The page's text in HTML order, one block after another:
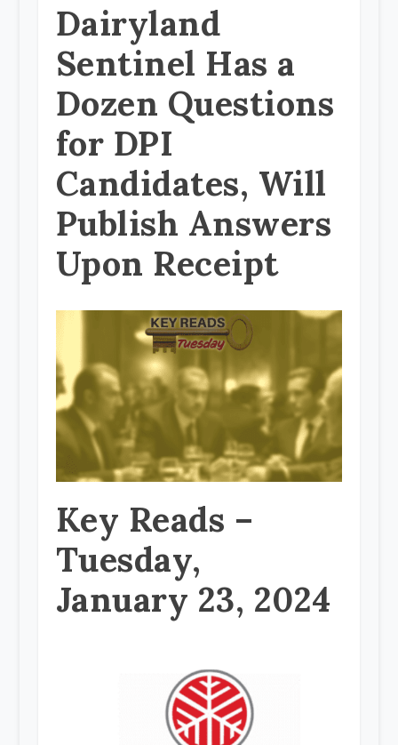
Dairyland
Sentinel Has a
Dozen Questions
for DPI
Candidates, Will
Publish Answers
Upon Receipt
Key Reads –
Tuesday,
January 23, 2024